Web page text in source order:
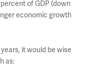
of GDP (down
economic growth
it would be wise
as: